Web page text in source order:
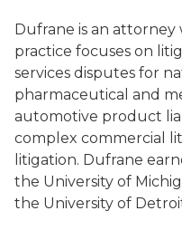
Dufrane is an attorney
practice focuses on
services disputes for
pharmaceutical and
automotive product
complex commercial
litigation. Dufrane
the University of
the University of